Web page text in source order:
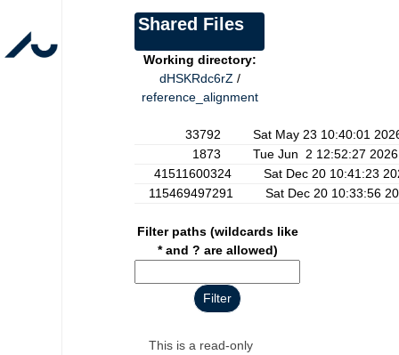
Shared Files
Working directory:
dHSKRdc6rZ /
reference_alignment
33792 Sat May 23 10:40:01
1873 Tue Jun 2 12:52:27 2026
41511600324 Sat Dec 20 10:41:23
115469497291 Sat Dec 20 10:33:56
Filter paths (wildcards like
* and ? are allowed)
This is a read-only